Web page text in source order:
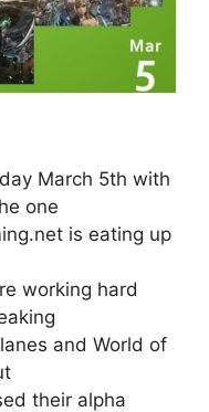
March 5th with
one
is eating up
working hard
and World of
their alpha